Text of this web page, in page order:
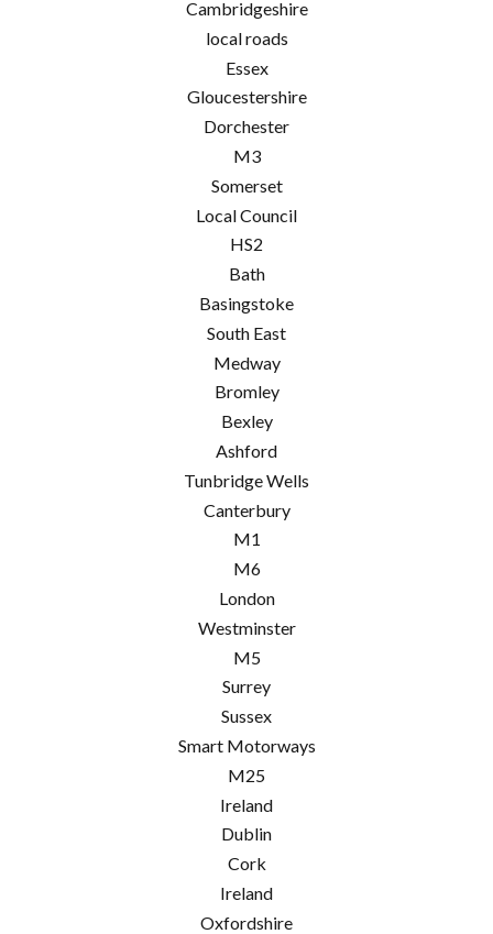
Cambridgeshire
local roads
Essex
Gloucestershire
Dorchester
M3
Somerset
Local Council
HS2
Bath
Basingstoke
South East
Medway
Bromley
Bexley
Ashford
Tunbridge Wells
Canterbury
M1
M6
London
Westminster
M5
Surrey
Sussex
Smart Motorways
M25
Ireland
Dublin
Cork
Ireland
Oxfordshire